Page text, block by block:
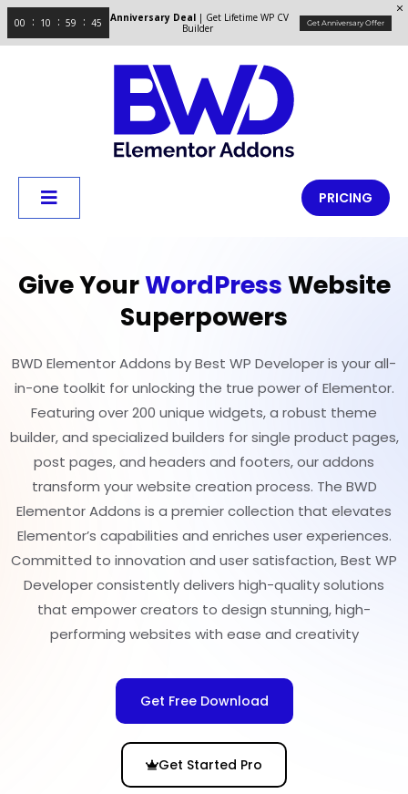
00 10 59 45 Anniversary Deal | Get Lifetime WP CV
Builder
Get Anniversary Offer
PRICING
Give YourWordPressWebsite
Superpowers
BWD Elementor Addons by Best WP Developer is your all-
in-one toolkit for unlocking the true power of Elementor.
Featuring over 200 unique widgets, a robust theme
builder, and specialized builders for single product pages,
post pages, and headers and footers, our addons
transform your website creation process. The BWD
Elementor Addons is a premier collection that elevates
Elementor’s capabilities and enriches user experiences.
Committed to innovation and user satisfaction, Best WP
Developer consistently delivers high-quality solutions
that empower creators to design stunning, high-
performing websites with ease and creativity
Get Free Download
Get Started Pro